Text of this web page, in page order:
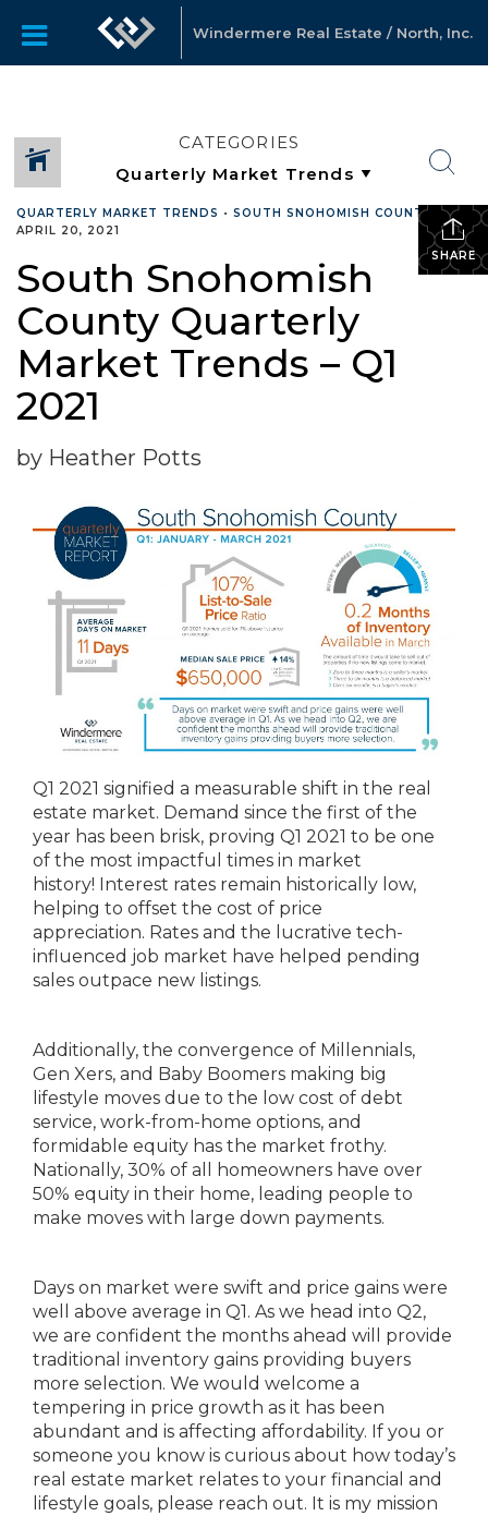
Windermere Real Estate / North, Inc.
CATEGORIES
SHARE
QUARTERLY MARKET TRENDS • SOUTH SNOHOMISH COUNTY
•
APRIL 20, 2021
South Snohomish
County Quarterly
Market Trends – Q1
2021
by Heather Potts
Q1 2021 signified a measurable shift in the real
estate market. Demand since the first of the
year has been brisk, proving Q1 2021 to be one
of the most impactful times in market
history! Interest rates remain historically low,
helping to offset the cost of price
appreciation. Rates and the lucrative tech-
influenced job market have helped pending
sales outpace new listings.
Additionally, the convergence of Millennials,
Gen Xers, and Baby Boomers making big
lifestyle moves due to the low cost of debt
service, work-from-home options, and
formidable equity has the market frothy.
Nationally, 30% of all homeowners have over
50% equity in their home, leading people to
make moves with large down payments.
Days on market were swift and price gains were
well above average in Q1. As we head into Q2,
we are confident the months ahead will provide
traditional inventory gains providing buyers
more selection. We would welcome a
tempering in price growth as it has been
abundant and is affecting affordability. If you or
someone you know is curious about how today’s
real estate market relates to your financial and
lifestyle goals, please reach out. It is my mission